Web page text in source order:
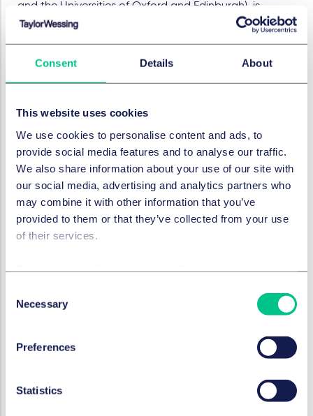
Consent Details About
This website uses cookies
We use cookies to personalise content and ads, to
provide social media features and to analyse our traffic.
We also share information about your use of our site with
our social media, advertising and analytics partners who
may combine it with other information that you’ve
provided to them or that they’ve collected from your use
of their services.
Selection
Necessary
Preferences
Statistics
and the Universities of Oxford and Edinburgh), is
granting Boehringer Ingelheim exclusive global rights
a lentiviral vector-based gene therapy for the
clinical gene therapy development.
Cystic fibrosis is a life-threatening disease caused by a
defective or absent protein resulting from mutations in
the CFTR gene. This innovative development
partnership encompassing academia, life science
investors, pharma, and biotech focuses on the
advancement of BI 3720931, a novel, replication
deficient lentiviral vector which selectively introduces a
Jeremy Holmes, Head of IP at IP Groupadded:
has made to date, we are delighted that Boehringer
development of GTC's novel therapy. We are extremely
expertise they demonstrated throughout this process."